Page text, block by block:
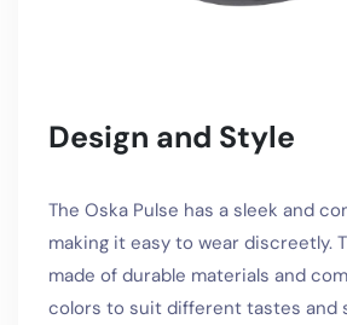
Design and Style
The Oska Pulse has a sleek and
making it easy to wear discreetly.
made of durable materials and
colors to suit different tastes and